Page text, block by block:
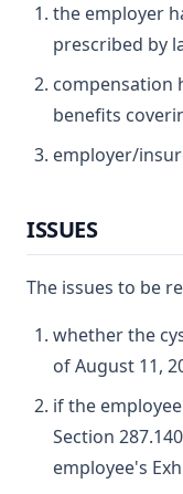
the employer
prescribed by
compensation
benefits
employer/
ISSUES
The issues to be
whether the
of August 11,
if the
Section
employee's